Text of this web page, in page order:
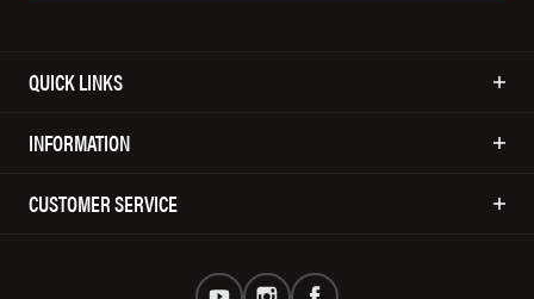
QUICK LINKS
INFORMATION
CUSTOMER SERVICE